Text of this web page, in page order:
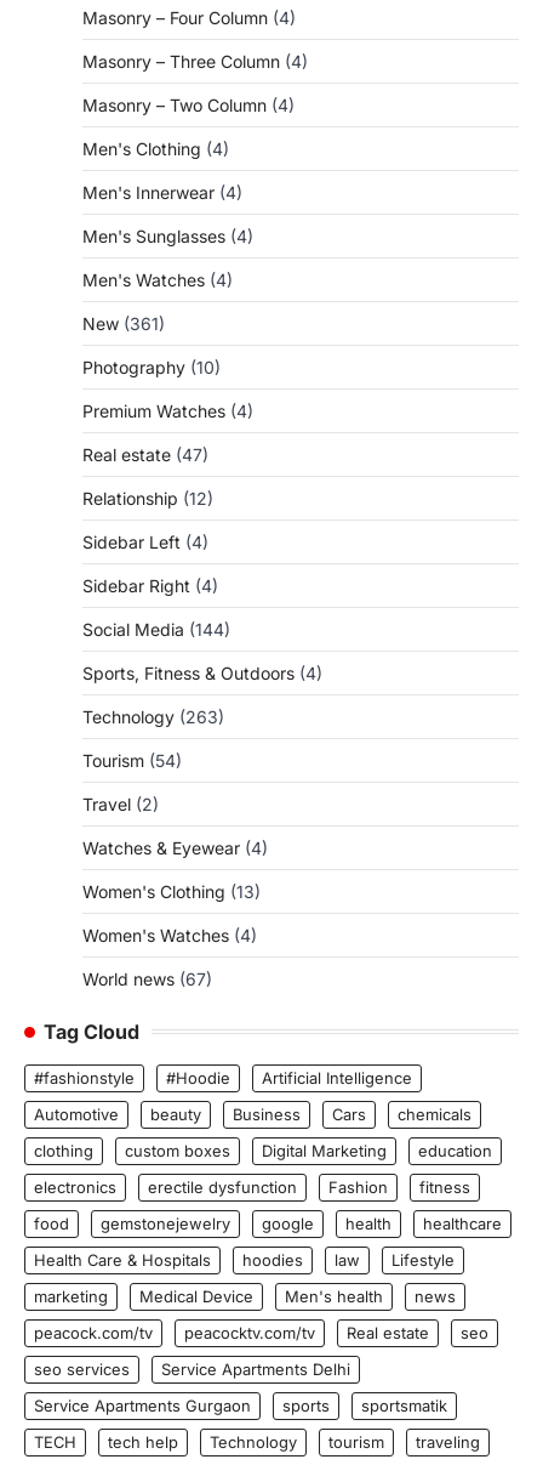
Masonry – Four Column (4)
Masonry – Three Column (4)
Masonry – Two Column (4)
Men's Clothing (4)
Men's Innerwear (4)
Men's Sunglasses (4)
Men's Watches (4)
New (361)
Photography (10)
Premium Watches (4)
Real estate (47)
Relationship (12)
Sidebar Left (4)
Sidebar Right (4)
Social Media (144)
Sports, Fitness & Outdoors (4)
Technology (263)
Tourism (54)
Travel (2)
Watches & Eyewear (4)
Women's Clothing (13)
Women's Watches (4)
World news (67)
Tag Cloud
#fashionstyle #Hoodie
Artificial Intelligence
Automotive
beauty Business Cars
chemicals
clothing
custom boxes Digital Marketing
education
electronics
erectile dysfunction Fashion
fitness
food
gemstonejewelry google health
healthcare
Health Care & Hospitals
hoodies law
Lifestyle
marketing
Medical Device Men's health
news
peacock.com/tv
peacocktv.com/tv Real estate
seo
seo services
Service Apartments Delhi
Service Apartments Gurgaon
sports
sportsmatik
TECH
tech help Technology tourism
traveling